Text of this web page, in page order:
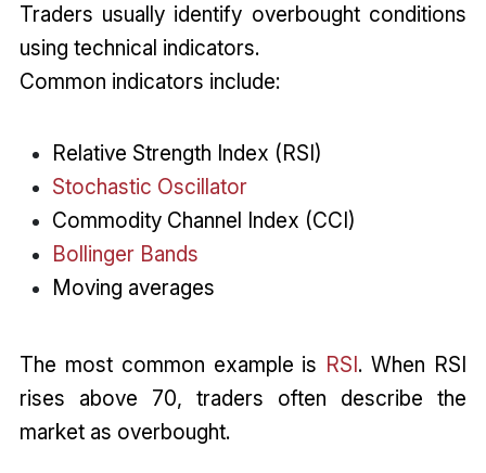
Traders usually identify overbought conditions
using technical indicators.
Common indicators include:
Relative Strength Index (RSI)
Stochastic Oscillator
Commodity Channel Index (CCI)
Bollinger Bands
Moving averages
The most common example is RSI. When RSI
rises above 70, traders often describe the
market as overbought.